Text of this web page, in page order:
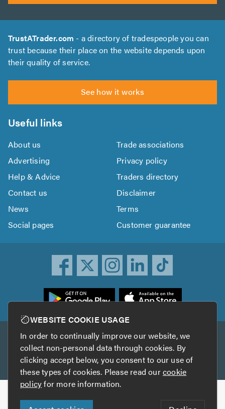
TrustATrader.com - a directory of tradespeople you can
trust because their place on the website depends upon
their quality of service.
See how it works
Useful links
About us
Trade associations
Advertising
Privacy policy
Help & Advice
Traders directory
Contact us
Disclaimer
News
Terms
Social pages
Customer guarantee
Other services
TrustAGarage TrustATrader Insurance
Copyright © 2005-2026 TrustATrader.com
WEBSITE COOKIE USAGE
In order to continually improve our website, we
collect non-personal data through cookies. By
clicking accept below, you consent to our use of
these types of cookies. Please read ourcookie
policyfor more information.